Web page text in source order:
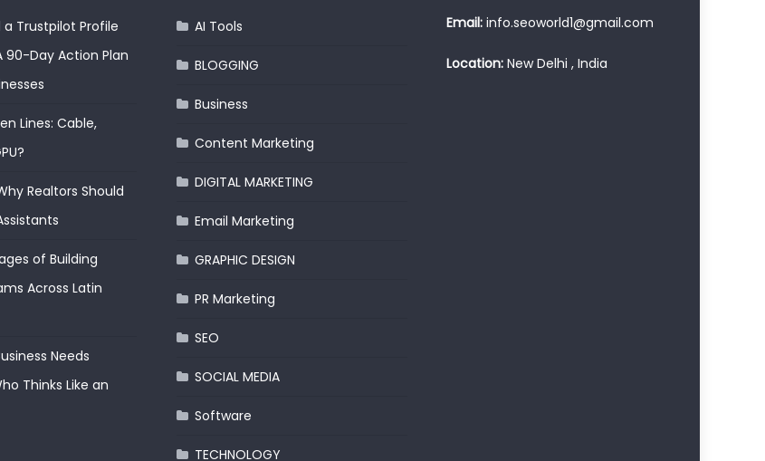
a Trustpilot Profile
90-Day Action Plan
Lines: Cable,
Realtors Should
of Building
Across Latin
Needs
Thinks Like an
AI Tools
BLOGGING
Business
Content Marketing
DIGITAL MARKETING
Email Marketing
GRAPHIC DESIGN
PR Marketing
SEO
SOCIAL MEDIA
Software
TECHNOLOGY
Email: info.seoworld1@gmail.com
Location: New Delhi , India